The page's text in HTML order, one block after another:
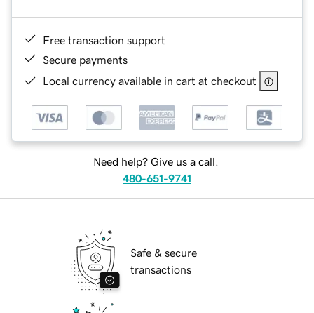
Free transaction support
Secure payments
Local currency available in cart at checkout
Need help? Give us a call.
480-651-9741
Safe & secure
transactions